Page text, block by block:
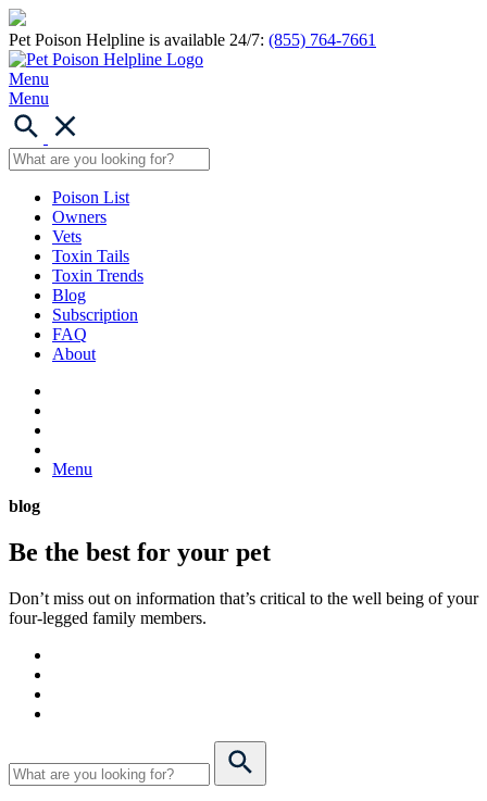
Pet Poison Helpline is available 24/7: (855) 764-7661
Menu
Menu
Poison List
Owners
Vets
Toxin Tails
Toxin Trends
Blog
Subscription
FAQ
About
Menu
blog
Be the best for your pet
Don’t miss out on information that’s critical to the well being of your
four-legged family members.